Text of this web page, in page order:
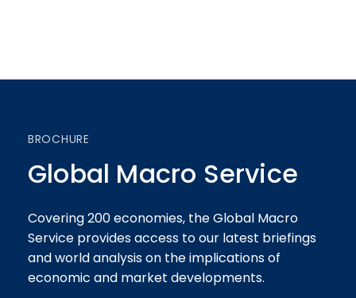
BROCHURE
Global Macro Service
Covering 200 economies, the Global Macro
Service provides access to our latest briefings
and world analysis on the implications of
economic and market developments.